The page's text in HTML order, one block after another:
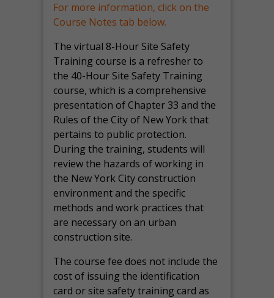
For more information, click on the
Course Notes tab below.
The virtual 8-Hour Site Safety
Training course is a refresher to
the 40-Hour Site Safety Training
course, which is a comprehensive
presentation of Chapter 33 and the
Rules of the City of New York that
pertains to public protection.
During the training, students will
review the hazards of working in
the New York City construction
environment and the specific
methods and work practices that
are necessary on an urban
construction site.
The course fee does not include the
cost of issuing the identification
card or site safety training card as